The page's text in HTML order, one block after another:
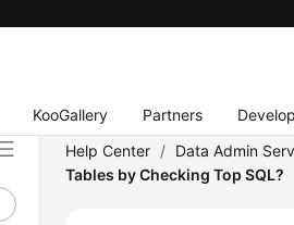
KooGallery Partners
Help Center / Data Admin
Tables by Checking Top SQL?